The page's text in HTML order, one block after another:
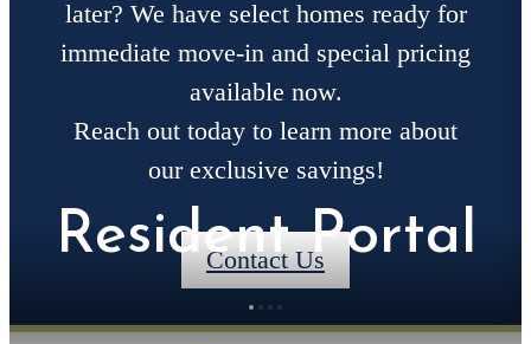
later? We have select homes ready for
immediate move-in and special pricing
available now.
Reach out today to learn more about
our exclusive savings!
Contact Us
Resident Portal